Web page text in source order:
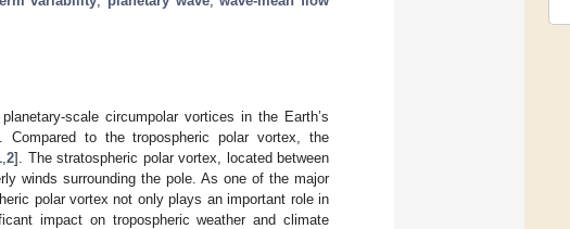
scale circumpolar vortices in the Earth’s
Compared to the tropospheric polar vortex, the
2]. The stratospheric polar vortex, located between
winds surrounding the pole. As one of the major
polar vortex not only plays an important role in
impact on tropospheric weather and climate